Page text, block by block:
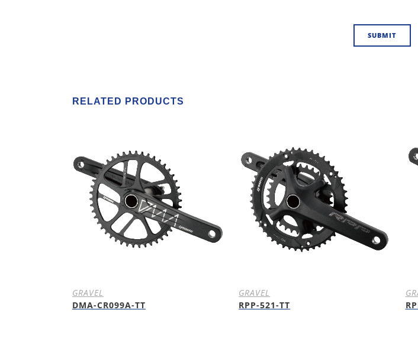
RELATED PRODUCTS
GRAVEL
DMA-CR099A-TT
GRAVEL
RPP-521-TT